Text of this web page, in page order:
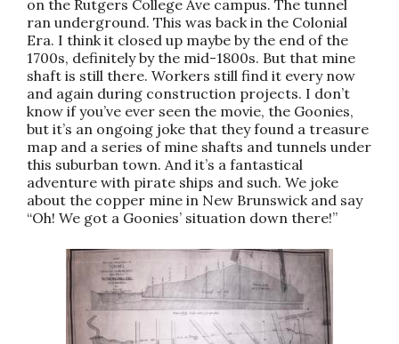
on the Rutgers College Ave campus. The tunnel
ran underground. This was back in the Colonial
Era. I think it closed up maybe by the end of the
1700s, definitely by the mid-1800s. But that mine
shaft is still there. Workers still find it every now
and again during construction projects. I don’t
know if you’ve ever seen the movie, the Goonies,
but it’s an ongoing joke that they found a treasure
map and a series of mine shafts and tunnels under
this suburban town. And it’s a fantastical
adventure with pirate ships and such. We joke
about the copper mine in New Brunswick and say
“Oh! We got a Goonies’ situation down there!”